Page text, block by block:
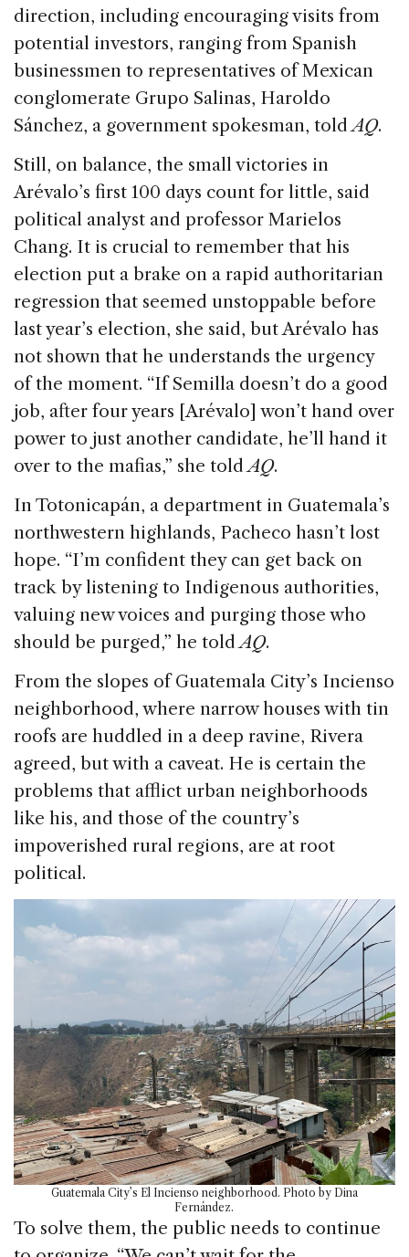
direction, including encouraging visits from
potential investors, ranging from Spanish
businessmen to representatives of Mexican
conglomerate Grupo Salinas, Haroldo
Sánchez, a government spokesman, toldAQ.
Still, on balance, the small victories in
Arévalo’s first 100 days count for little, said
political analyst and professor Marielos
Chang. It is crucial to remember that his
election put a brake on a rapid authoritarian
regression that seemed unstoppable before
last year’s election, she said, but Arévalo has
not shown that he understands the urgency
of the moment. “If Semilla doesn’t do a good
job, after four years [Arévalo] won’t hand over
power to just another candidate, he’ll hand it
over to the mafias,” she toldAQ.
In Totonicapán, a department in Guatemala’s
northwestern highlands, Pacheco hasn’t lost
hope. “I’m confident they can get back on
track by listening to Indigenous authorities,
valuing new voices and purging those who
should be purged,” he toldAQ.
From the slopes of Guatemala City’s Incienso
neighborhood, where narrow houses with tin
roofs are huddled in a deep ravine, Rivera
agreed, but with a caveat. He is certain the
problems that afflict urban neighborhoods
like his, and those of the country’s
impoverished rural regions, are at root
political.
Guatemala City’s El Incienso neighborhood. Photo by Dina
Fernández.
To solve them, the public needs to continue